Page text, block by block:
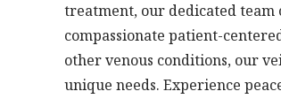
treatment, our dedicated team
compassionate patient-
other venous conditions, our
unique needs. Experience